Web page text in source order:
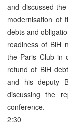
and discussed
modernisation of
debts and
readiness of BiH
the Paris Club in
refund of BiH
and his deputy
discussing the
conference.
2:30